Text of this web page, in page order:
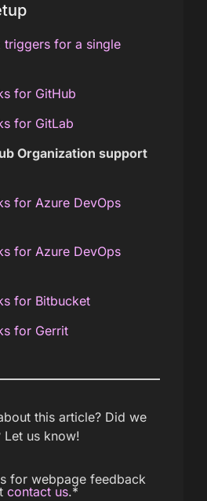
triggers for a single
for GitHub
for GitLab
Organization support
for Azure DevOps
for Azure DevOps
for Bitbucket
for Gerrit
this article? Did we
Let us know!
for webpage feedback
contact us.*